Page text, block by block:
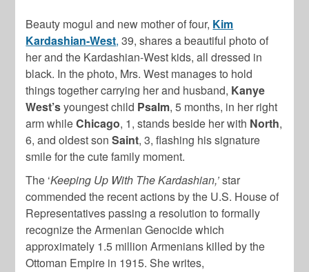
Beauty mogul and new mother of four, Kim
Kardashian-West, 39, shares a beautiful photo of
her and the Kardashian-West kids, all dressed in
black. In the photo, Mrs. West manages to hold
things together carrying her and husband, Kanye
West’syoungest child Psalm, 5 months, in her right
arm whileChicago, 1, stands beside her with North,
6, and oldest sonSaint, 3, flashing his signature
smile for the cute family moment.
The ‘Keeping Up With The Kardashian,’star
commended the recent actions by the U.S. House of
Representatives passing a resolution to formally
recognize the Armenian Genocide which
approximately 1.5 million Armenians killed by the
Ottoman Empire in 1915. She writes,